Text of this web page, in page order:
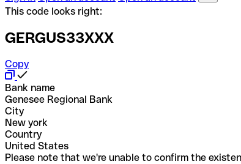
This code looks right:
GERGUS33XXX
Copy
Bank name
Genesee Regional Bank
City
New york
Country
United States
Please note that we're unable to confirm the